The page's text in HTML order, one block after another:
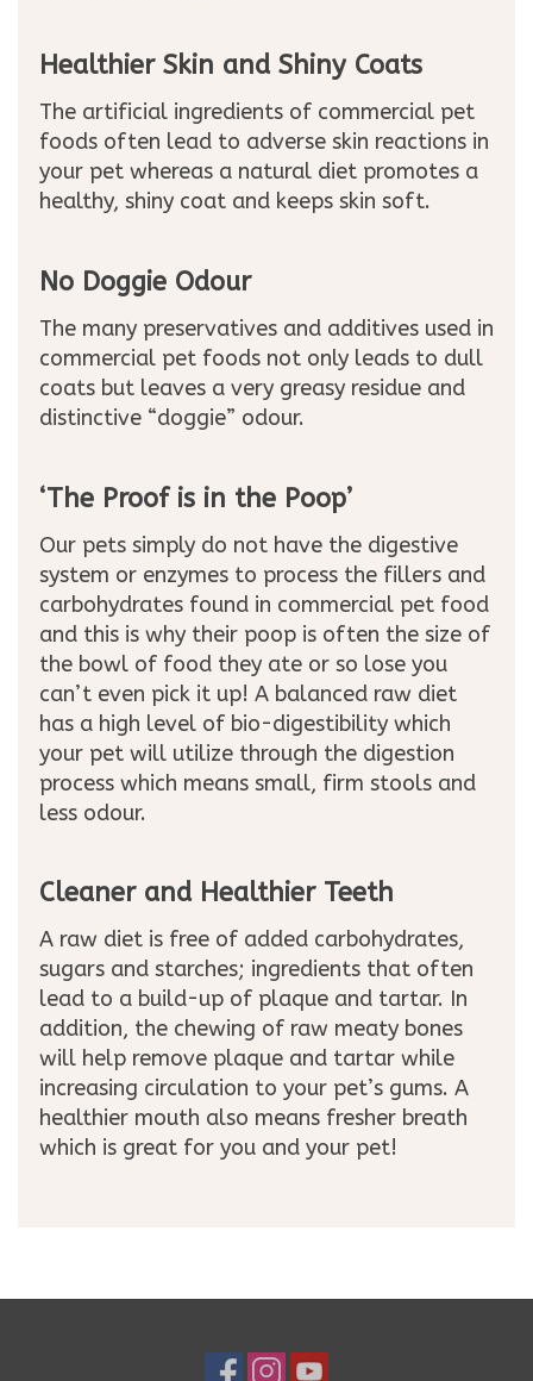
Healthier Skin and Shiny Coats
The artificial ingredients of commercial pet
foods often lead to adverse skin reactions in
your pet whereas a natural diet promotes a
healthy, shiny coat and keeps skin soft.
No Doggie Odour
The many preservatives and additives used in
commercial pet foods not only leads to dull
coats but leaves a very greasy residue and
distinctive “doggie” odour.
‘The Proof is in the Poop’
Our pets simply do not have the digestive
system or enzymes to process the fillers and
carbohydrates found in commercial pet food
and this is why their poop is often the size of
the bowl of food they ate or so lose you
can’t even pick it up! A balanced raw diet
has a high level of bio-digestibility which
your pet will utilize through the digestion
process which means small, firm stools and
less odour.
Cleaner and Healthier Teeth
A raw diet is free of added carbohydrates,
sugars and starches; ingredients that often
lead to a build-up of plaque and tartar. In
addition, the chewing of raw meaty bones
will help remove plaque and tartar while
increasing circulation to your pet’s gums. A
healthier mouth also means fresher breath
which is great for you and your pet!